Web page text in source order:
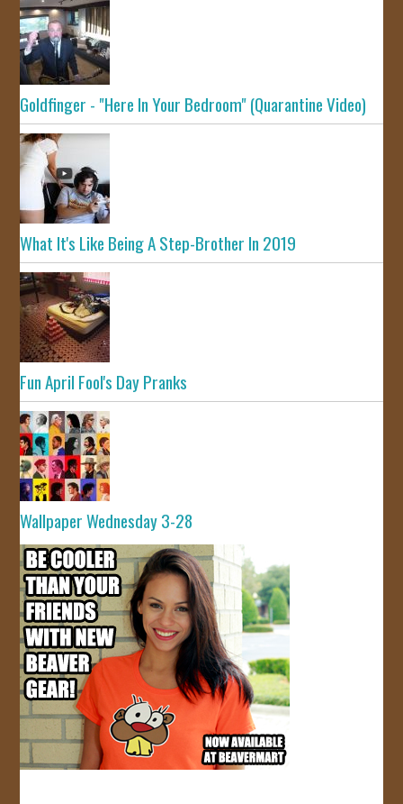
Goldfinger - "Here In Your Bedroom" (Quarantine Video)
What It's Like Being A Step-Brother In 2019
Fun April Fool's Day Pranks
Wallpaper Wednesday 3-28